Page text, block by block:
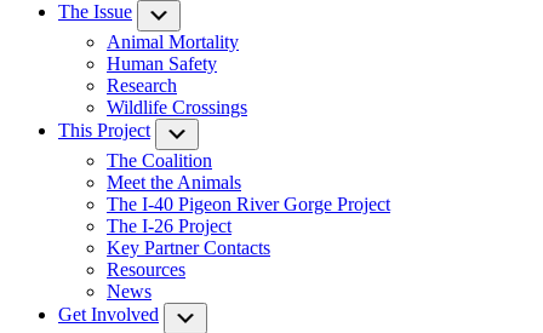
The Issue
Animal Mortality
Human Safety
Research
Wildlife Crossings
This Project
The Coalition
Meet the Animals
The I-40 Pigeon River Gorge Project
The I-26 Project
Key Partner Contacts
Resources
News
Get Involved